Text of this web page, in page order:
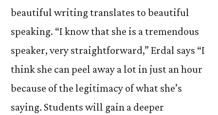
beautiful writing translates to beautiful
speaking. “I know that she is a tremendous
speaker, very straightforward,” Erdal says “I
think she can peel away a lot in just an hour
because of the legitimacy of what she’s
saying. Students will gain a deeper